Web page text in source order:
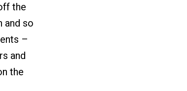
the
and so
–
and
the